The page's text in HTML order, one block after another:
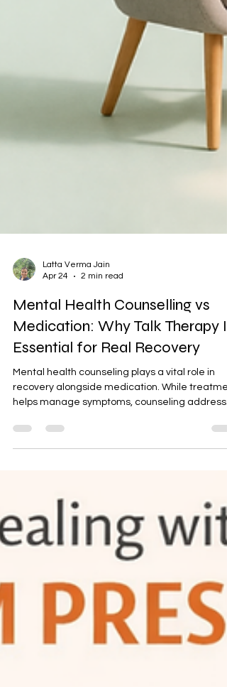
Latta Verma Jain
Apr 24
2 min read
Mental Health Counselling vs
Medication: Why Talk Therapy Is
Essential for Real Recovery
Mental health counseling plays a vital role in
emotional patterns and life challenges. This
consistent mental health counselling can
healing, clarity, and long-term emotional
wellbeing.